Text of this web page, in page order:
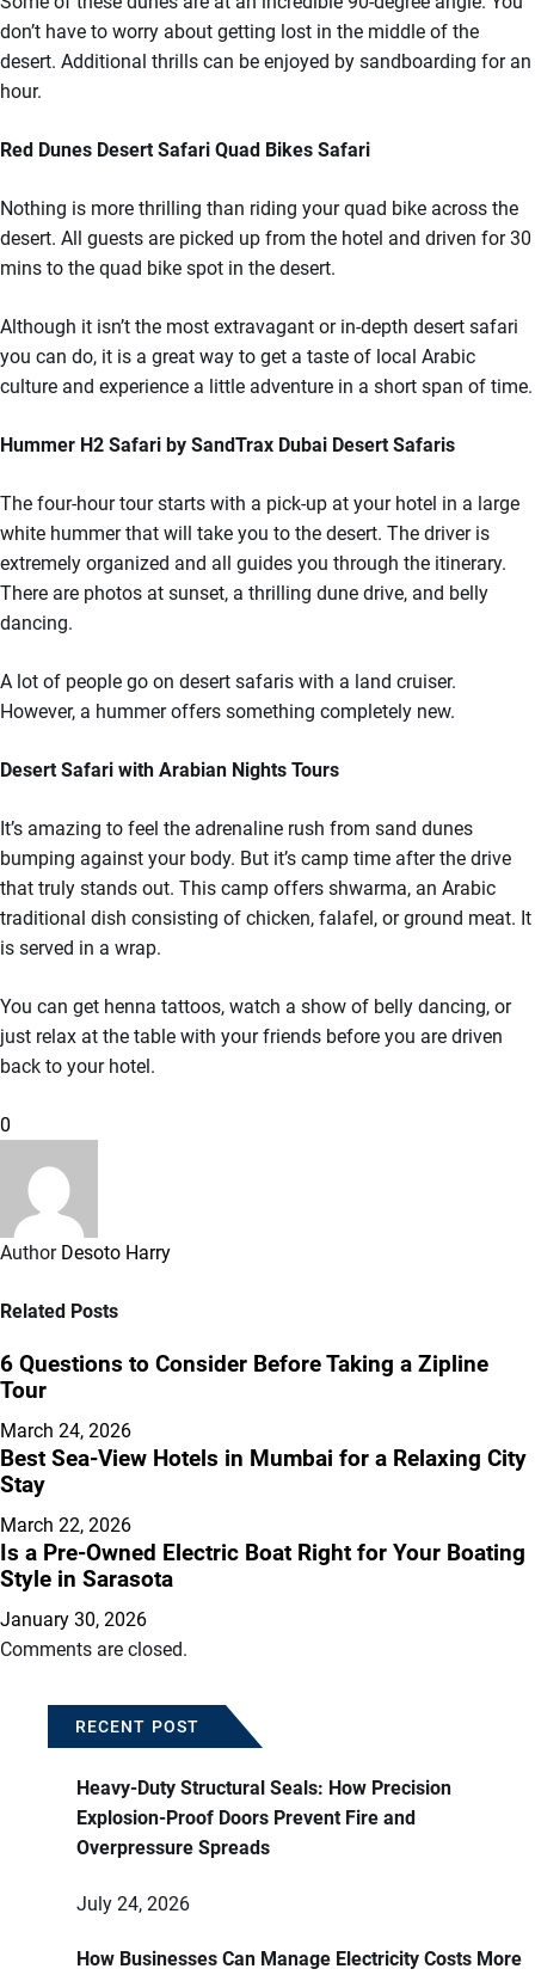
don’t have to worry about getting lost in the middle of the
desert. Additional thrills can be enjoyed by sandboarding for an
hour.
Red Dunes Desert Safari Quad Bikes Safari
Nothing is more thrilling than riding your quad bike across the
desert. All guests are picked up from the hotel and driven for 30
mins to the quad bike spot in the desert.
Although it isn’t the most extravagant or in-depth desert safari
you can do, it is a great way to get a taste of local Arabic
culture and experience a little adventure in a short span of time.
Hummer H2 Safari by SandTrax Dubai Desert Safaris
The four-hour tour starts with a pick-up at your hotel in a large
white hummer that will take you to the desert. The driver is
extremely organized and all guides you through the itinerary.
There are photos at sunset, a thrilling dune drive, and belly
dancing.
A lot of people go on desert safaris with a land cruiser.
However, a hummer offers something completely new.
Desert Safari with Arabian Nights Tours
It’s amazing to feel the adrenaline rush from sand dunes
bumping against your body. But it’s camp time after the drive
that truly stands out. This camp offers shwarma, an Arabic
traditional dish consisting of chicken, falafel, or ground meat. It
is served in a wrap.
You can get henna tattoos, watch a show of belly dancing, or
just relax at the table with your friends before you are driven
back to your hotel.
0
Author Desoto Harry
Related Posts
6 Questions to Consider Before Taking a Zipline
Tour
March 24, 2026
Best Sea-View Hotels in Mumbai for a Relaxing City
Stay
March 22, 2026
Is a Pre-Owned Electric Boat Right for Your Boating
Style in Sarasota
January 30, 2026
Comments are closed.
RECENT POST
Heavy-Duty Structural Seals: How Precision
Explosion-Proof Doors Prevent Fire and
Overpressure Spreads
July 24, 2026
How Businesses Can Manage Electricity Costs More